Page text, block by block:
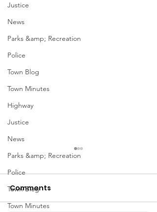
Justice
News
Parks &amp; Recreation
Police
Town Blog
Town Minutes
Highway
Justice
News
Parks &amp; Recreation
Police
Town Blog
Town Minutes
Comments